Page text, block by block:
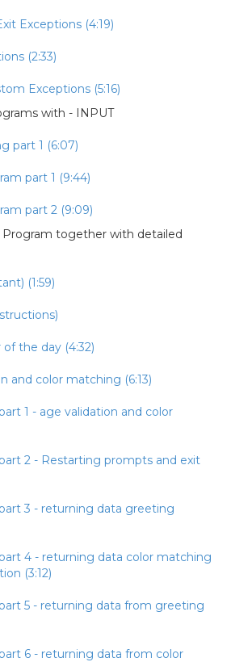
Exceptions (4:19)
(2:33)
Exceptions (5:16)
with - INPUT
part 1 (6:07)
part 1 (9:44)
part 2 (9:09)
Program together with detailed
(1:59)
the day (4:32)
and color matching (6:13)
1 - age validation and color
2 - Restarting prompts and exit
3 - returning data greeting
4 - returning data color matching
(3:12)
5 - returning data from greeting
6 - returning data from color